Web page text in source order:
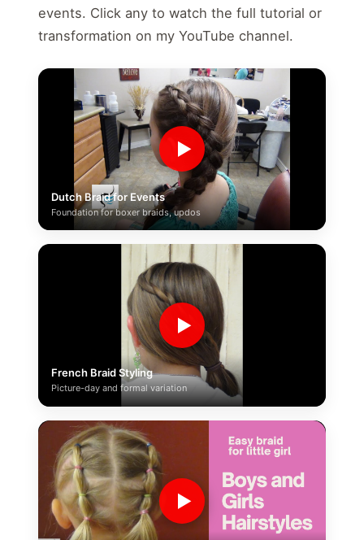
events. Click any to watch the full tutorial or
transformation on my YouTube channel.
▶
Dutch Braid for Events
Foundation for boxer braids, updos
▶
French Braid Styling
Picture-day and formal variation
▶